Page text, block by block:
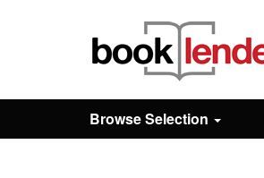
Browse
Browse Selection